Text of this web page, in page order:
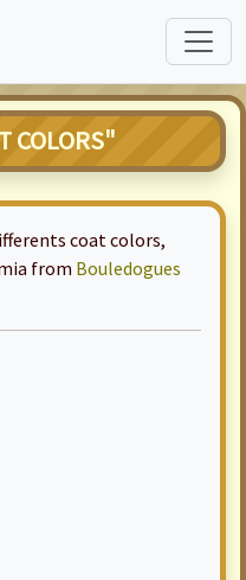
COLORS"
coat colors,
from Bouledogues